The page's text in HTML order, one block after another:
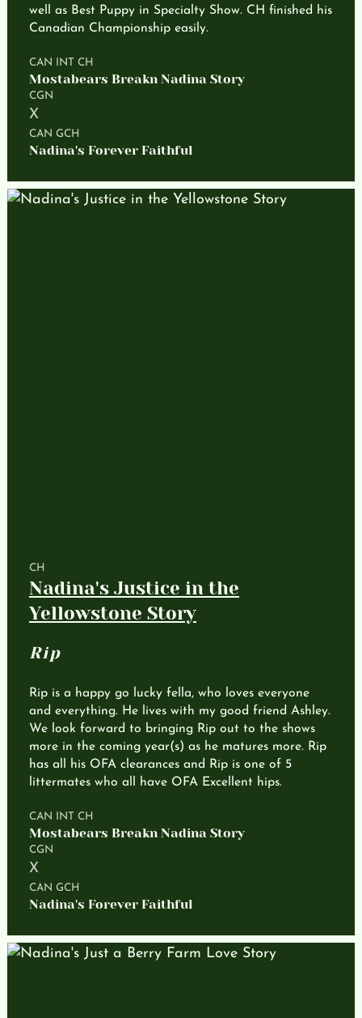
well as Best Puppy in Specialty Show. CH finished his
Canadian Championship easily.
CAN INT CH
Mostabears Breakn Nadina Story
CGN
X
CAN GCH
Nadina's Forever Faithful
CH
Nadina's Justice in the
Yellowstone Story
Rip
Rip is a happy go lucky fella, who loves everyone
and everything. He lives with my good friend Ashley.
We look forward to bringing Rip out to the shows
more in the coming year(s) as he matures more. Rip
has all his OFA clearances and Rip is one of 5
littermates who all have OFA Excellent hips.
CAN INT CH
Mostabears Breakn Nadina Story
CGN
X
CAN GCH
Nadina's Forever Faithful